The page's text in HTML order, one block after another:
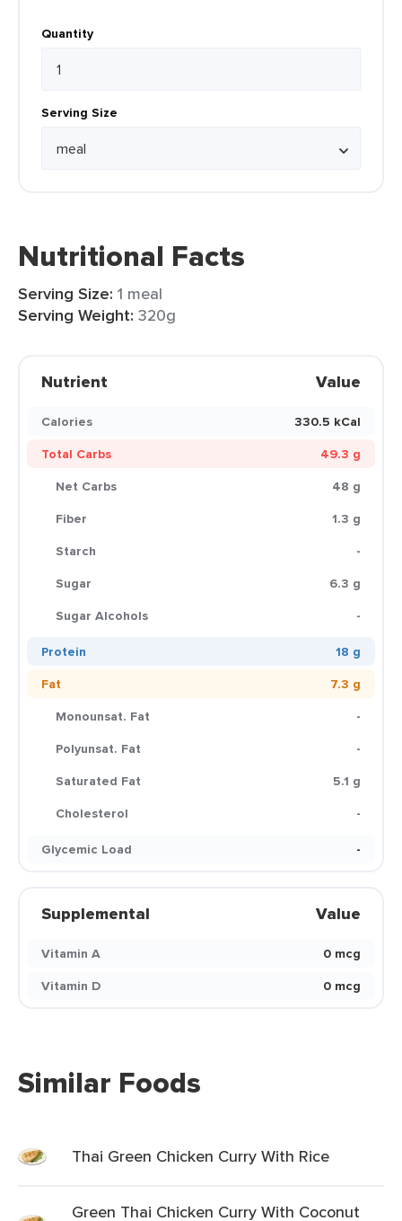
Quantity
Serving Size
Nutritional Facts
Serving Size: 1 meal
Serving Weight: 320g
Nutrient Value
Calories
330.5 kCal
Total Carbs
49.3 g
Net Carbs
48 g
Fiber
1.3 g
Starch
-
Sugar
6.3 g
Sugar Alcohols
-
Protein
18 g
Fat
7.3 g
Monounsat. Fat
-
Polyunsat. Fat
-
Saturated Fat
5.1 g
Cholesterol
-
Glycemic Load
-
Supplemental Value
Vitamin A
0 mcg
Vitamin D
0 mcg
Similar Foods
Thai Green Chicken Curry With Rice
Green Thai Chicken Curry With Coconut